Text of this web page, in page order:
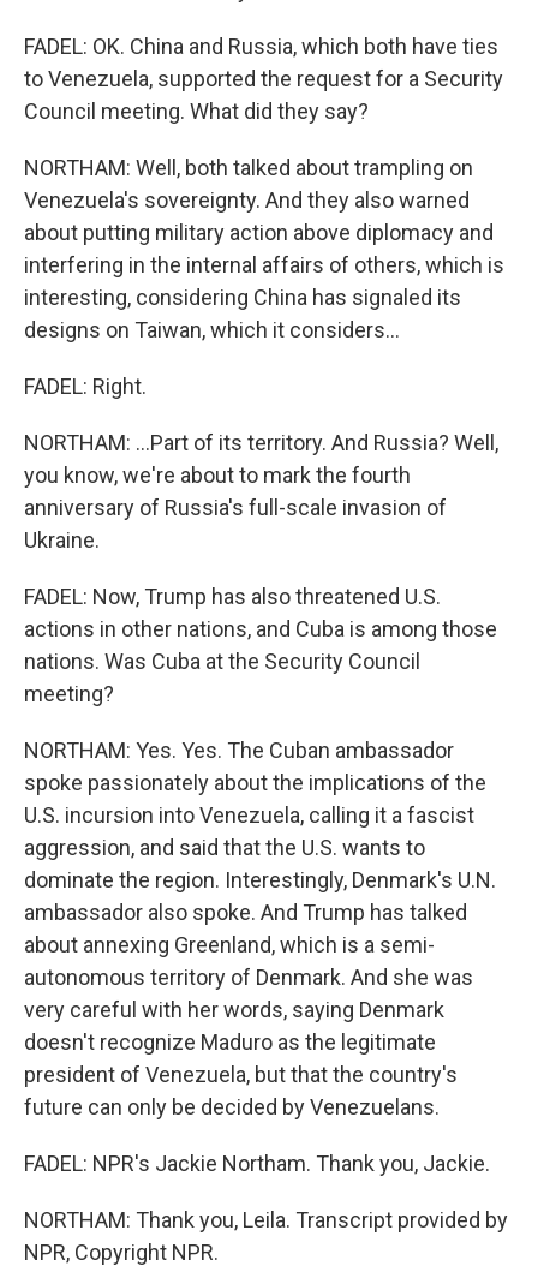
FADEL: OK. China and Russia, which both have ties
to Venezuela, supported the request for a Security
Council meeting. What did they say?
NORTHAM: Well, both talked about trampling on
Venezuela's sovereignty. And they also warned
about putting military action above diplomacy and
interfering in the internal affairs of others, which is
interesting, considering China has signaled its
designs on Taiwan, which it considers...
FADEL: Right.
NORTHAM: ...Part of its territory. And Russia? Well,
you know, we're about to mark the fourth
anniversary of Russia's full-scale invasion of
Ukraine.
FADEL: Now, Trump has also threatened U.S.
actions in other nations, and Cuba is among those
nations. Was Cuba at the Security Council
meeting?
NORTHAM: Yes. Yes. The Cuban ambassador
spoke passionately about the implications of the
U.S. incursion into Venezuela, calling it a fascist
aggression, and said that the U.S. wants to
dominate the region. Interestingly, Denmark's U.N.
ambassador also spoke. And Trump has talked
about annexing Greenland, which is a semi-
autonomous territory of Denmark. And she was
very careful with her words, saying Denmark
doesn't recognize Maduro as the legitimate
president of Venezuela, but that the country's
future can only be decided by Venezuelans.
FADEL: NPR's Jackie Northam. Thank you, Jackie.
NORTHAM: Thank you, Leila. Transcript provided by
NPR, Copyright NPR.